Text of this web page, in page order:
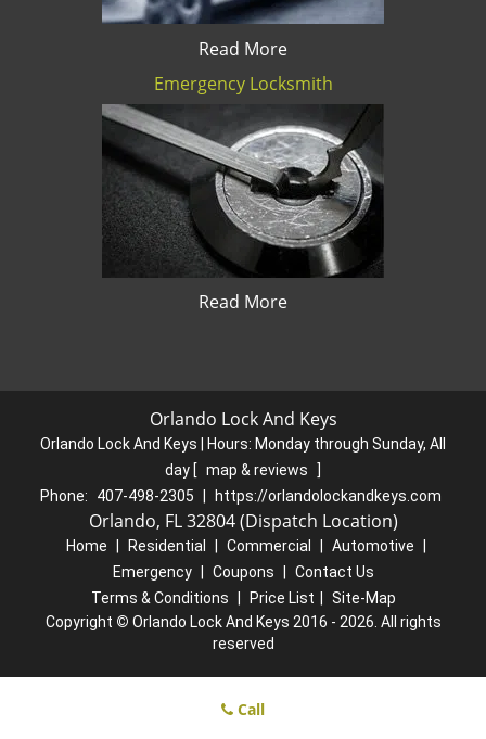
Read More
Emergency Locksmith
Read More
Orlando Lock And Keys
Orlando Lock And Keys | Hours: Monday through Sunday, All
day [ map & reviews
]
Phone:
407-498-2305 https://orlandolockandkeys.com
Orlando, FL 32804 (Dispatch Location)
Home Residential Commercial Automotive
Emergency
Coupons
Contact Us
Terms & Conditions
Price List
Site-Map
Copyright © Orlando Lock And Keys 2016 - 2026. All rights
reserved
Call